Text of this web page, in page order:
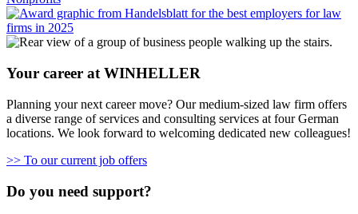
Your career at WINHELLER
Planning your next career move? Our medium-sized law firm offers
a diverse range of services and consulting services at four German
locations. We look forward to welcoming dedicated new colleagues!
>> To our current job offers
Do you need support?